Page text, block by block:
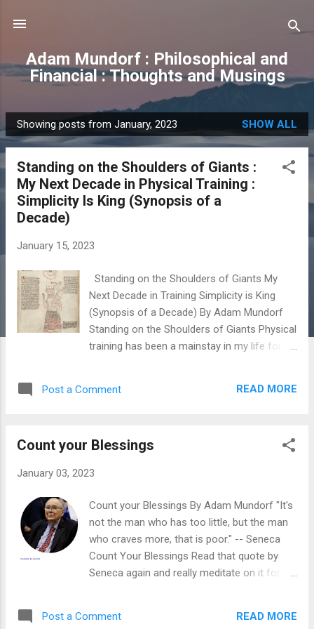
Adam Mundorf : Philosophical and
Financial : Thoughts and Musings
P
o
Showing posts from January, 2023 SHOW ALL
Standing on the Shoulders of Giants :
My Next Decade in Physical Training :
Simplicity Is King (Synopsis of a
Decade)
January 15, 2023
Standing on the Shoulders of Giants My
Next Decade in Training Simplicity is King
(Synopsis of a Decade) By Adam Mundorf
Standing on the Shoulders of Giants Physical
training has been a mainstay in my life for a
longevity, strength, health and hypertrophy
and so much mental RAM to apply to their
have paved the way for us. We all have our
or information. The ones that have
influenced my life in the areas of strength
and conditioning the most are : Al Kavadlo
Danny Kavadlo Coach Paul Wade Steve
Maxwell Pavel Tsatsouline Dan John Ori
these giants. I am at a pivotal point in my
Post a Comment READ MORE
Count your Blessings
January 03, 2023
Count your Blessings By Adam Mundorf "It's
not the man who has too little, but the man
who craves more, that is poor." -- Seneca
Count Your Blessings Read that quote by
Seneca again and really meditate on it for a
eat everyday? Do you have a roof over your
Post a Comment READ MORE